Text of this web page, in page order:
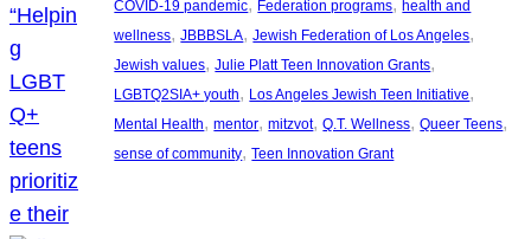
COVID-19 pandemic Federation programs health and
wellness, JBBBSLA, Jewish Federation of Los Angeles
Jewish values, Julie Platt Teen Innovation Grants
LGBTQ2SIA+ youth, Los Angeles Jewish Teen Initiative
Mental Health, mentor, mitzvot, Q.T. Wellness, Queer Teens
sense of community, Teen Innovation Grant